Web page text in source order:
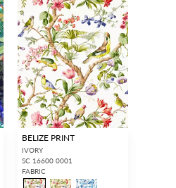
BELIZE PRINT
IVORY
SC 16600 0001
FABRIC